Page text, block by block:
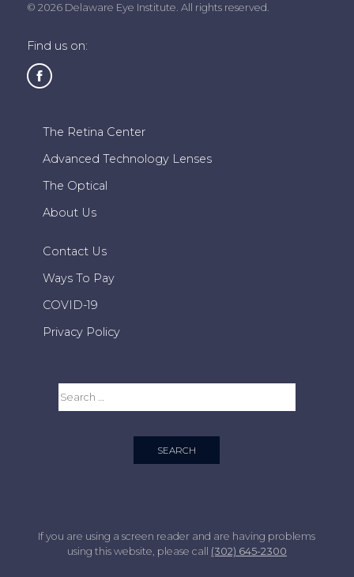
© 2026 Delaware Eye Institute. All rights reserved.
Find us on:
The Retina Center
Advanced Technology Lenses
The Optical
About Us
Contact Us
Ways To Pay
COVID-19
Privacy Policy
If you are using a screen reader and are having problems
using this website, please call (302) 645-2300